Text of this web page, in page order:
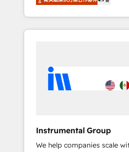
any other Partner 💻 - Migrations: We
Salesforce addicts to
Don't hire a marketing
both.
HubSpot. The fastest-
facilitator, MakeWebBetter,
blend of HubSpot expertise
HubSpot experience
Integration partner
Harnessing the full potential
HubSpot CRM. ✔️A team of HubSpot experts
Instrumental Group
We help companies scale